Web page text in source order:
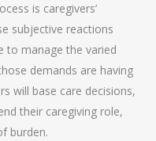
is caregivers’
subjective reactions
to manage the varied
demands are having
will base care decisions,
their caregiving role,
burden.